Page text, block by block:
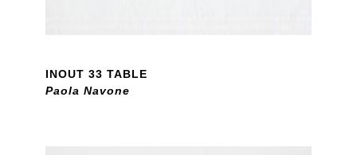
INOUT 33 TABLE
Paola Navone